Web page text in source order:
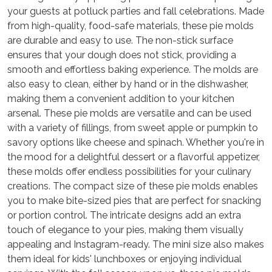
your guests at potluck parties and fall celebrations. Made
from high-quality, food-safe materials, these pie molds
are durable and easy to use. The non-stick surface
ensures that your dough does not stick, providing a
smooth and effortless baking experience. The molds are
also easy to clean, either by hand or in the dishwasher,
making them a convenient addition to your kitchen
arsenal. These pie molds are versatile and can be used
with a variety of fillings, from sweet apple or pumpkin to
savory options like cheese and spinach. Whether you're in
the mood for a delightful dessert or a flavorful appetizer,
these molds offer endless possibilities for your culinary
creations. The compact size of these pie molds enables
you to make bite-sized pies that are perfect for snacking
or portion control. The intricate designs add an extra
touch of elegance to your pies, making them visually
appealing and Instagram-ready. The mini size also makes
them ideal for kids' lunchboxes or enjoying individual